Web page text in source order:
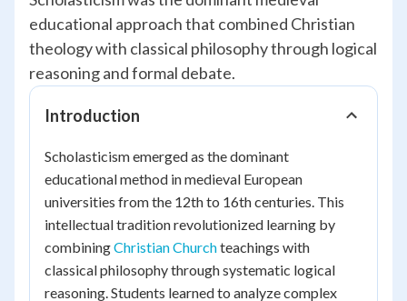
educational approach that combined Christian
theology with classical philosophy through logical
reasoning and formal debate.
Introduction
Scholasticism emerged as the dominant
educational method in medieval European
universities from the 12th to 16th centuries. This
intellectual tradition revolutionized learning by
combiningChristian Churchteachings with
classical philosophy through systematic logical
reasoning. Students learned to analyze complex